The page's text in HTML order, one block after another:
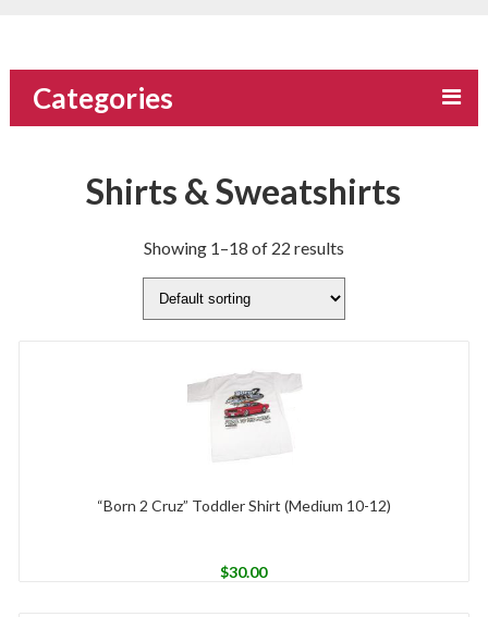
Categories
Shirts & Sweatshirts
Showing 1–18 of 22 results
“Born 2 Cruz” Toddler Shirt (Medium 10-12)
$30.00